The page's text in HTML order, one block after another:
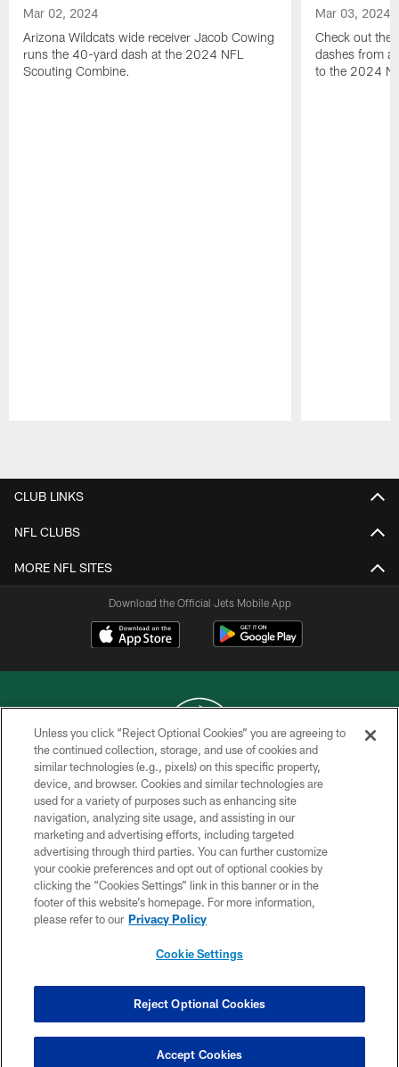
Mar 02, 2024
Arizona Wildcats wide receiver Jacob Cowing
runs the 40-yard dash at the 2024 NFL
Scouting Combine.
Mar 03, 2024
Check out the
dashes from
to the 2024
CLUB LINKS
NFL CLUBS
MORE NFL SITES
Download the Official Jets Mobile App
COPYRIGHT © 2026 NEW YORK JETS
PRIVACY POLICY
ACCESSIBILITY
CONTACT US
TERMS OF USE
SITE MAP
COOKIE SETTINGS
Unless you click “Reject Optional Cookies” you are agreeing to
the continued collection, storage, and use of cookies and
similar technologies (e.g., pixels) on this specific property,
device, and browser. Cookies and similar technologies are
used for a variety of purposes such as enhancing site
navigation, analyzing site usage, and assisting in our
marketing and advertising efforts, including targeted
advertising through third parties. You can further customize
your cookie preferences and opt out of optional cookies by
clicking the “Cookies Settings” link in this banner or in the
footer of this website’s homepage. For more information,
please refer to our Privacy Policy
Cookie Settings
Reject Optional Cookies
Accept Cookies